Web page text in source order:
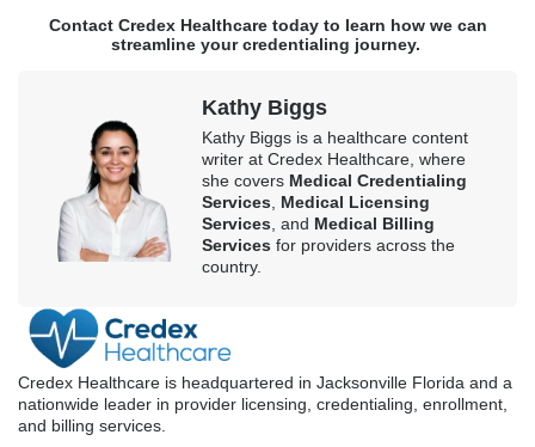
Contact Credex Healthcare today to learn how we can
streamline your credentialing journey.
Kathy Biggs
Kathy Biggs is a healthcare content
writer at Credex Healthcare, where
she covers Medical Credentialing
Services, Medical Licensing
Services, and Medical Billing
Services for providers across the
country.
Credex Healthcare is headquartered in Jacksonville Florida and a
nationwide leader in provider licensing, credentialing, enrollment,
and billing services.